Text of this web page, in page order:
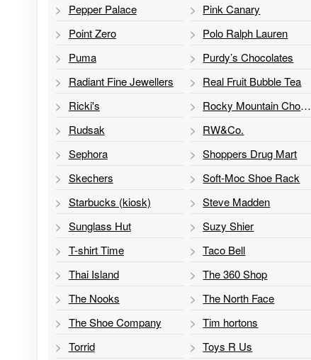
Pepper Palace
Pink Canary
Point Zero
Polo Ralph Lauren
Puma
Purdy’s Chocolates
Radiant Fine Jewellers
Real Fruit Bubble Tea
Ricki's
Rocky Mountain Chocolate Factory
Rudsak
RW&Co.
Sephora
Shoppers Drug Mart
Skechers
Soft-Moc Shoe Rack
Starbucks (kiosk)
Steve Madden
Sunglass Hut
Suzy Shier
T-shirt Time
Taco Bell
Thai Island
The 360 Shop
The Nooks
The North Face
The Shoe Company
Tim hortons
Torrid
Toys R Us